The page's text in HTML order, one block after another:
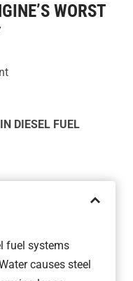
WORST
DIESEL FUEL
fuel systems
causes steel